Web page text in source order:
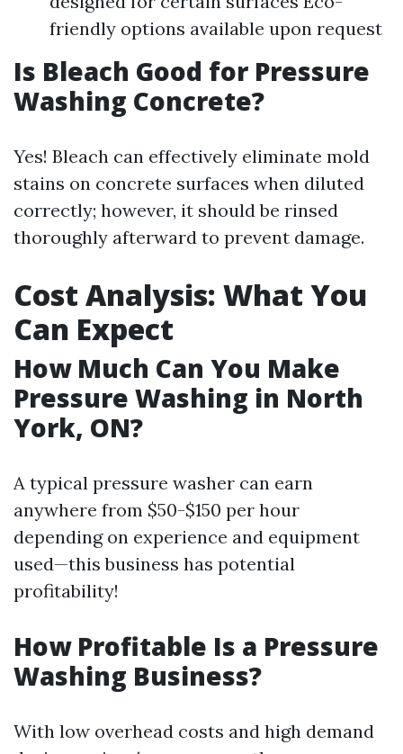
friendly options available upon request
Is Bleach Good for Pressure
Washing Concrete?
Yes! Bleach can effectively eliminate mold
stains on concrete surfaces when diluted
correctly; however, it should be rinsed
thoroughly afterward to prevent damage.
Cost Analysis: What You
Can Expect
How Much Can You Make
Pressure Washing in North
York, ON?
A typical pressure washer can earn
anywhere from $50-$150 per hour
depending on experience and equipment
used—this business has potential
profitability!
How Profitable Is a Pressure
Washing Business?
With low overhead costs and high demand